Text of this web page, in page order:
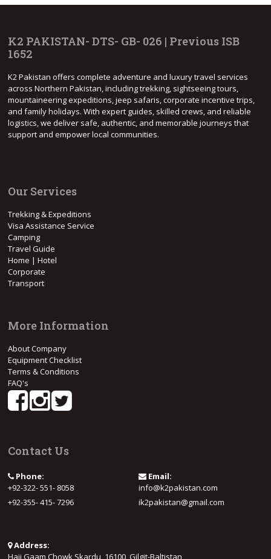
K2 PAKISTAN- DTS- GB- 026 | Previous ISB
1652
K2 Pakistan offers complete adventure and luxury travel services
across Northern Pakistan, including trekking, sightseeing tours,
mountaineering expeditions, jeep safaris, corporate incentive trips,
and family holidays. With expert guides, skilled crews, and reliable
logistics, we deliver safe, authentic, and memorable journeys that
support and empower local communities.
Our Services
Trekking & Expeditions
Visa Assistance Service
Camping
Travel Guide
Home | Hotel
Corporate
Transport
More Information
About Company
Equipment Checklist
Terms & Conditions
FAQ's
Contact Us
Phone:
+92-322- 551- 8058
+92-355- 415- 7296
Email:
info@k2pakistan.com
ik2pakistan@gmail.com
Address:
Haji Gaam Chowk Skardu, 16100, Gilgit-Baltistan,